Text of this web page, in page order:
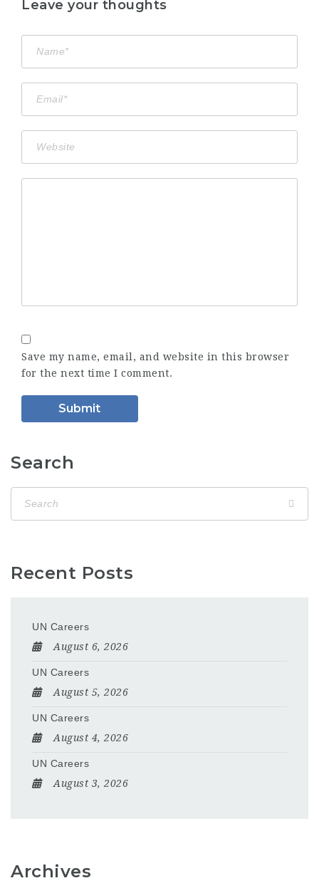
Leave your thoughts
Save my name, email, and website in this browser
for the next time I comment.
Search
Recent Posts
UN Careers
August 6, 2026
UN Careers
August 5, 2026
UN Careers
August 4, 2026
UN Careers
August 3, 2026
Archives